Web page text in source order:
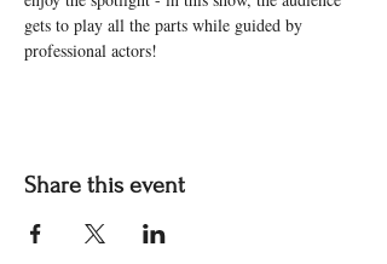
gets to play all the parts while guided by
professional actors!
Share this event